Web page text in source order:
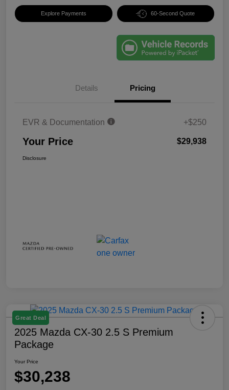
Explore Payments 60-Second Quote
Details Pricing
EVR & Documentation +$250
Your Price $29,938
Disclosure
Great Deal
2025 Mazda CX-30 2.5 S Premium
Package
Your Price
$30,238